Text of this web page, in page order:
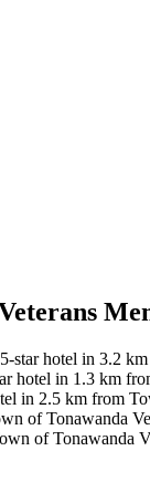
star hotel in 3.2
hotel in 1.3 km
in 2.5 km from
of Tonawanda
of Tonawanda